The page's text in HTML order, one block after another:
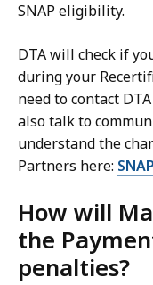
SNAP eligibility.
DTA will check if
during your
need to contact
also talk to
understand the
Partners here:
How will
the
penalties?